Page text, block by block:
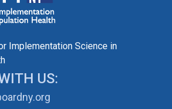
Implementation Science in
US: